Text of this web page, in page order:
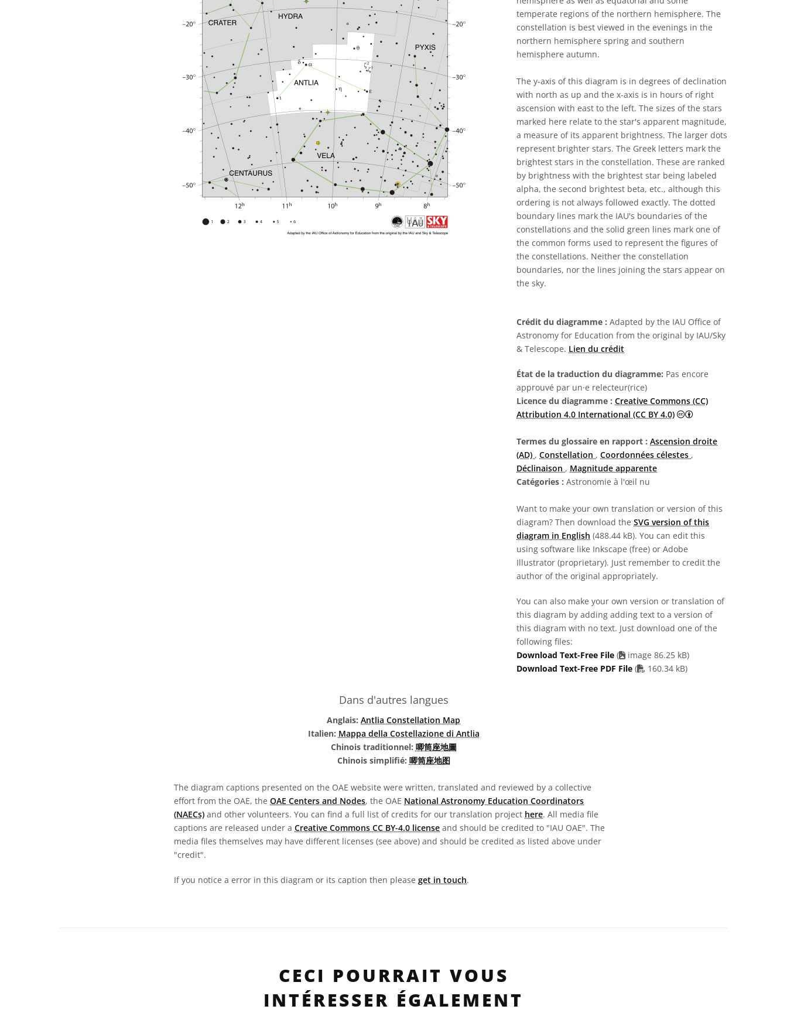
temperate regions of the northern hemisphere. The
constellation is best viewed in the evenings in the
northern hemisphere spring and southern
hemisphere autumn.
The y-axis of this diagram is in degrees of declination
with north as up and the x-axis is in hours of right
ascension with east to the left. The sizes of the stars
marked here relate to the star's apparent magnitude,
a measure of its apparent brightness. The larger dots
represent brighter stars. The Greek letters mark the
brightest stars in the constellation. These are ranked
by brightness with the brightest star being labeled
alpha, the second brightest beta, etc., although this
ordering is not always followed exactly. The dotted
boundary lines mark the IAU's boundaries of the
constellations and the solid green lines mark one of
the common forms used to represent the figures of
the constellations. Neither the constellation
boundaries, nor the lines joining the stars appear on
the sky.
Crédit du diagramme : Adapted by the IAU Office of
Astronomy for Education from the original by IAU/Sky
& Telescope. Lien du crédit
État de la traduction du diagramme: Pas encore
approuvé par un·e relecteur(rice)
Licence du diagramme : Creative Commons (CC)
Attribution 4.0 International (CC BY 4.0)
Creative Commons
Termes du glossaire en rapport : Ascension droite
(AD) , Constellation , Coordonnées célestes ,
Déclinaison , Magnitude apparente
Catégories : Astronomie à l'œil nu
Want to make your own translation or version of this
diagram? Then download the SVG version of this
diagram in English (488.44 kB). You can edit this
using software like Inkscape (free) or Adobe
Illustrator (proprietary). Just remember to credit the
author of the original appropriately.
You can also make your own version or translation of
this diagram by adding adding text to a version of
this diagram with no text. Just download one of the
following files:
Download Text-Free File (
image 86.25 kB)
Download Text-Free PDF File ( PDF file
160.34 kB)
Dans d'autres langues
Anglais: Antlia Constellation Map
Italien: Mappa della Costellazione di Antlia
Chinois traditionnel: 唧筒座地圖
Chinois simplifié: 唧筒座地图
The diagram captions presented on the OAE website were written, translated and reviewed by a collective
effort from the OAE, the OAE Centers and Nodes, the OAE National Astronomy Education Coordinators
(NAECs) and other volunteers. You can find a full list of credits for our translation project here. All media file
captions are released under a Creative Commons CC BY-4.0 license and should be credited to "IAU OAE". The
media files themselves may have different licenses (see above) and should be credited as listed above under
"credit".
If you notice a error in this diagram or its caption then please get in touch.
CECI POURRAIT VOUS
INTÉRESSER ÉGALEMENT